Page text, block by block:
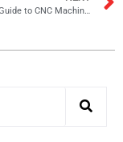
The Ultimate Guide to CNC Machining for Sheet Metal Fabrication